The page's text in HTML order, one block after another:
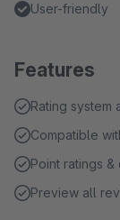
User-friendly
Features
Rating system
Compatible
Point ratings &
Preview all